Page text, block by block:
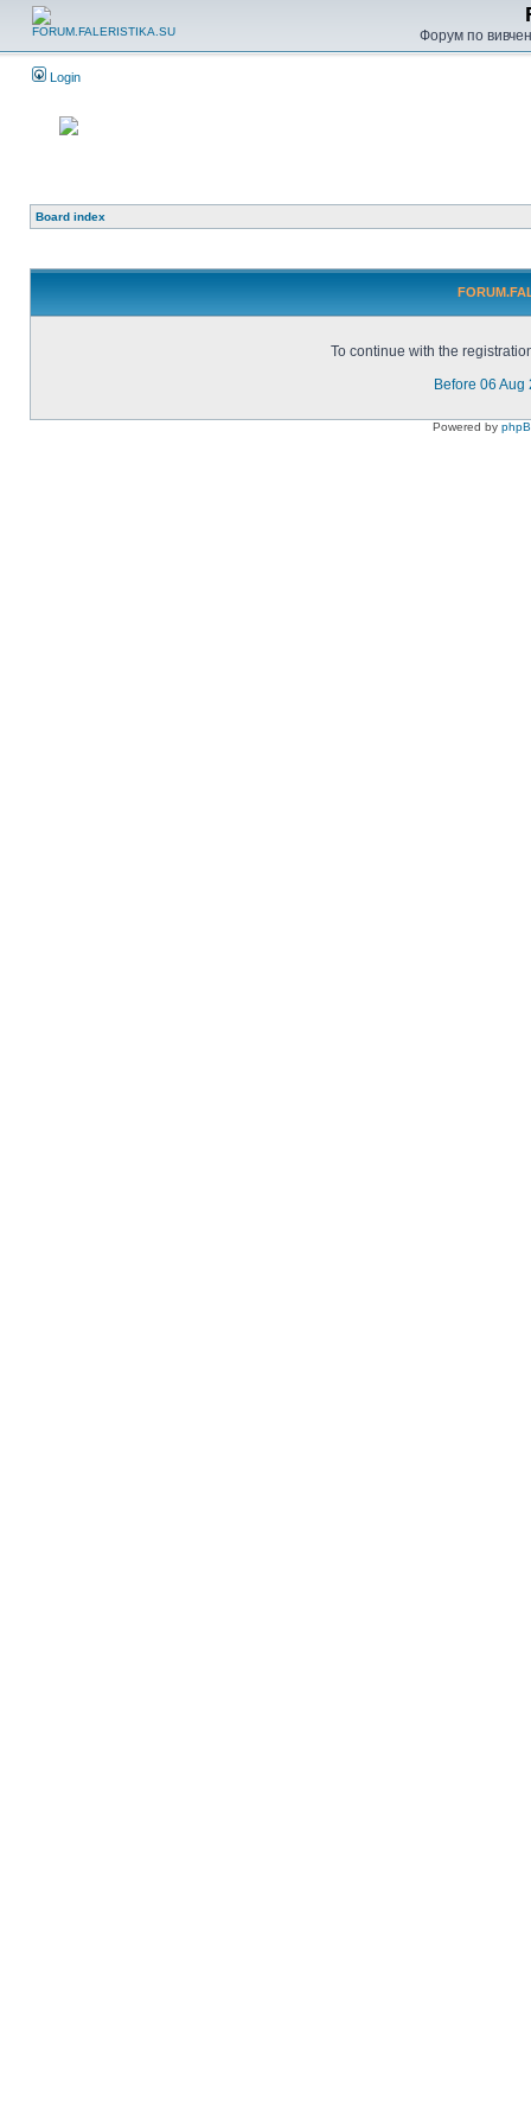
Форум по
Login
Board index
To continue with the
Before 06 Aug
Powered by